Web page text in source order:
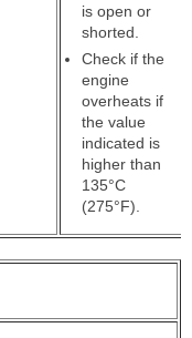
is open or
shorted.
Check if the
engine
overheats if
the value
indicated is
higher than
135°C
(275°F).